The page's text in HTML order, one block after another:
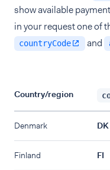
show available
in your request one of
countryCode and
Country/region
Denmark DK
Finland FI